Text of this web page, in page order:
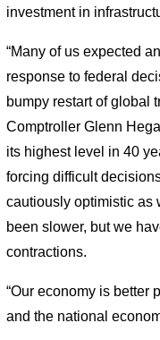
investment in
“Many of us expected
response to federal
bumpy restart of global
Comptroller Glenn
its highest level in 40
forcing difficult
cautiously optimistic as
been slower, but we
contractions.
“Our economy is better
and the national